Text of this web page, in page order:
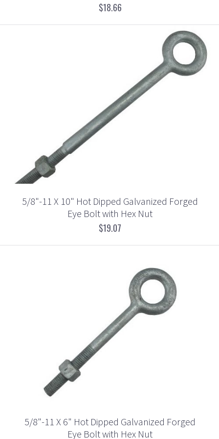
$18.66
5/8"-11 X 10" Hot Dipped Galvanized Forged
Eye Bolt with Hex Nut
$19.07
5/8"-11 X 6" Hot Dipped Galvanized Forged
Eye Bolt with Hex Nut